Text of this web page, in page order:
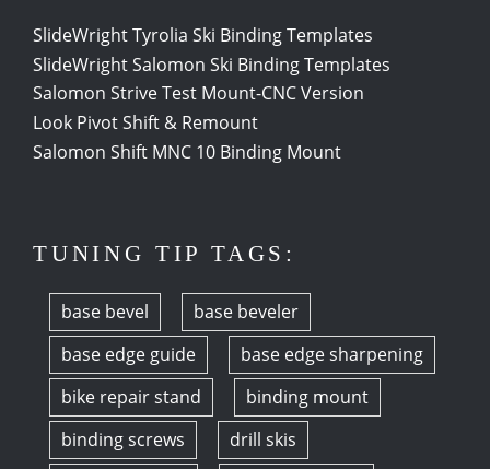
SlideWright Tyrolia Ski Binding Templates
SlideWright Salomon Ski Binding Templates
Salomon Strive Test Mount-CNC Version
Look Pivot Shift & Remount
Salomon Shift MNC 10 Binding Mount
TUNING TIP TAGS:
base bevel
base beveler
base edge guide
base edge sharpening
bike repair stand
binding mount
binding screws
drill skis